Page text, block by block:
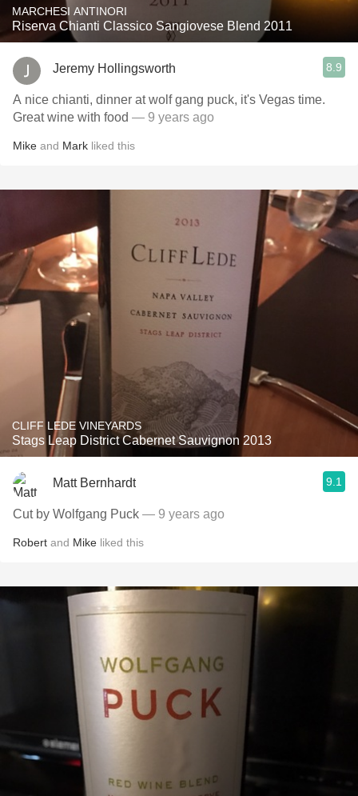
MARCHESI ANTINORI
Riserva Chianti Classico Sangiovese Blend 2011
Jeremy Hollingsworth 8.9
A nice chianti, dinner at wolf gang puck, it's Vegas time.
Great wine with food — 9 years ago
Mike and Mark liked this
CLIFF LEDE VINEYARDS
Stags Leap District Cabernet Sauvignon 2013
Matt Bernhardt 9.1
Cut by Wolfgang Puck — 9 years ago
Robert and Mike liked this